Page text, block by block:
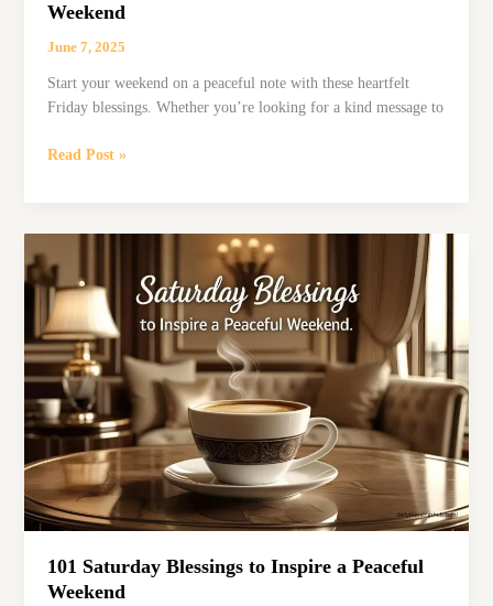
Weekend
June 7, 2025
Start your weekend on a peaceful note with these heartfelt
Friday blessings. Whether you’re looking for a kind message to
101
Inspire
Your
Weekend
Read Post »
101 Saturday Blessings to Inspire a Peaceful
Weekend